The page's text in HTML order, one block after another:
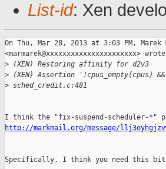
List-id: Xen
On Thu, Mar 28, 2013 at 3:03 PM, Marek
<marmarek@xxxxxxxxxxxxxxxxxxxxxx>
> (XEN) Restoring affinity for d2v3
> (XEN) Assertion '!cpus_empty(cpus)
> sched_credit.c:481
http://markmail.org/message/
Specifically, I think you need this